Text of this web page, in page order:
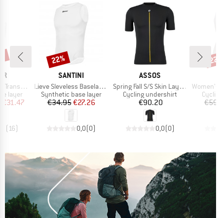
Light
layer
Price
€31.47
( 16)
BRAND
SANTINI
Item(s)
Lieve Sleveless Baselayer
Product group
Synthetic base layer
Price
€34.95Reduced Price
€27.26
0,0(0)
Discount
22%
BRAND
ASSOS
Item(s)
Spring Fall S/S Skin Layer P1
Product group
Cycling undershirt
Price
€90.20
0,0(0)
Item(s)
Women's